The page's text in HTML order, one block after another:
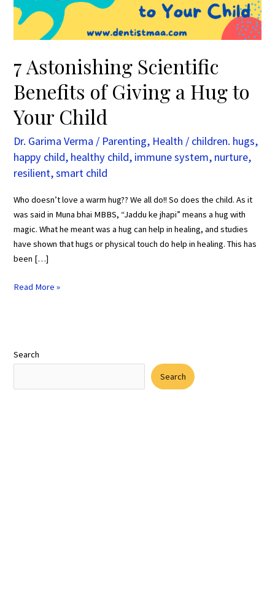
7 Astonishing Scientific
Benefits of Giving a Hug to
Your Child
Dr. Garima Verma / Parenting, Health / children. hugs,
happy child, healthy child, immune system, nurture,
resilient,smart child
Who doesn’t love a warm hug?? We all do!! So does the child. As it
was said in Muna bhai MBBS, “Jaddu ke jhapi” means a hug with
magic. What he meant was a hug can help in healing, and studies
have shown that hugs or physical touch do help in healing. This has
been […]
Hug
to
Your
Read More »
Search
Search